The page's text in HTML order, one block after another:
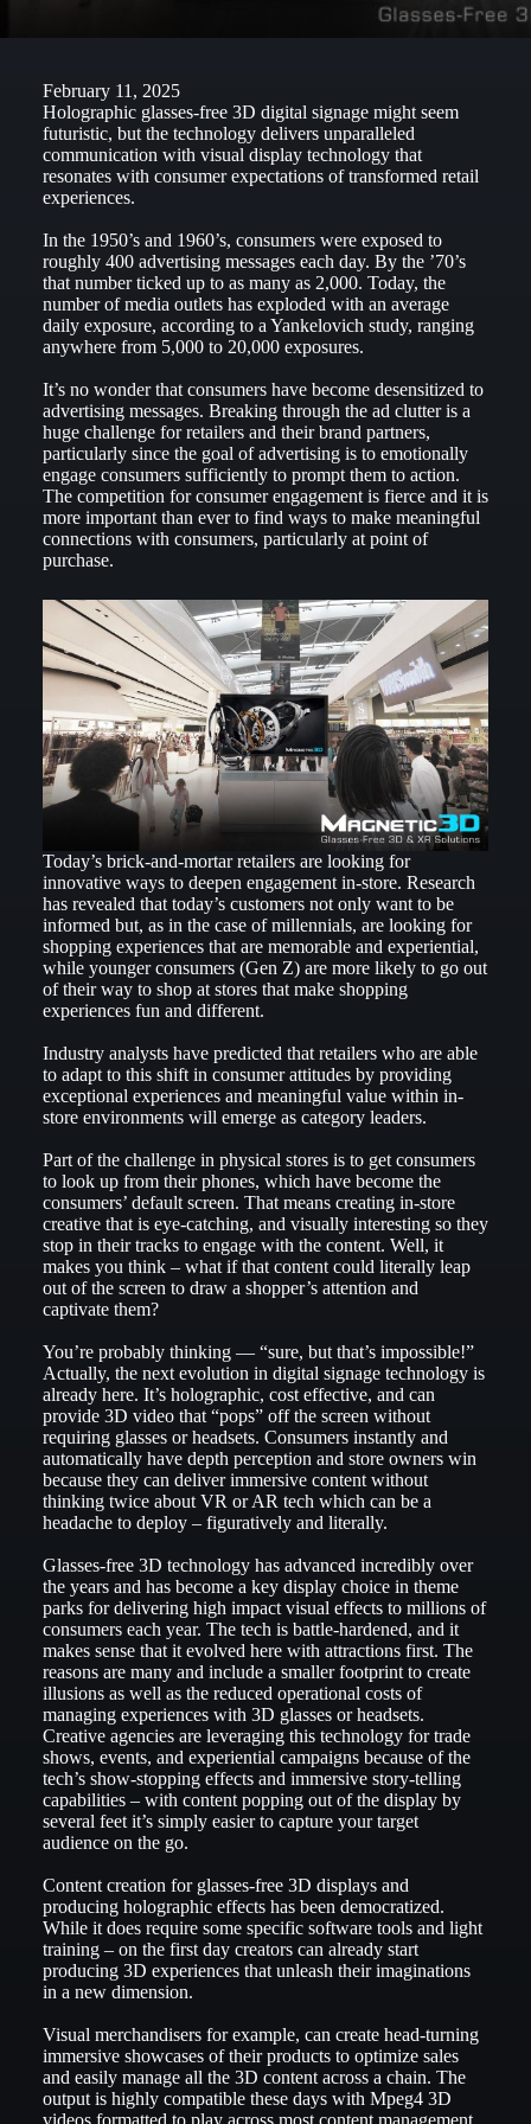
February 11, 2025
Holographic glasses-free 3D digital signage might seem
futuristic, but the technology delivers unparalleled
communication with visual display technology that
resonates with consumer expectations of transformed retail
experiences.
In the 1950’s and 1960’s, consumers were exposed to
roughly 400 advertising messages each day. By the ’70’s
that number ticked up to as many as 2,000. Today, the
number of media outlets has exploded with an average
daily exposure, according to a Yankelovich study, ranging
anywhere from 5,000 to 20,000 exposures.
It’s no wonder that consumers have become desensitized to
advertising messages. Breaking through the ad clutter is a
huge challenge for retailers and their brand partners,
particularly since the goal of advertising is to emotionally
engage consumers sufficiently to prompt them to action.
The competition for consumer engagement is fierce and it is
more important than ever to find ways to make meaningful
connections with consumers, particularly at point of
purchase.
Today’s brick-and-mortar retailers are looking for
innovative ways to deepen engagement in-store. Research
has revealed that today’s customers not only want to be
informed but, as in the case of millennials, are looking for
shopping experiences that are memorable and experiential,
while younger consumers (Gen Z) are more likely to go out
of their way to shop at stores that make shopping
experiences fun and different.
Industry analysts have predicted that retailers who are able
to adapt to this shift in consumer attitudes by providing
exceptional experiences and meaningful value within in-
store environments will emerge as category leaders.
Part of the challenge in physical stores is to get consumers
to look up from their phones, which have become the
consumers’ default screen. That means creating in-store
creative that is eye-catching, and visually interesting so they
stop in their tracks to engage with the content. Well, it
makes you think – what if that content could literally leap
out of the screen to draw a shopper’s attention and
captivate them?
You’re probably thinking — “sure, but that’s impossible!”
Actually, the next evolution in digital signage technology is
already here. It’s holographic, cost effective, and can
provide 3D video that “pops” off the screen without
requiring glasses or headsets. Consumers instantly and
automatically have depth perception and store owners win
because they can deliver immersive content without
thinking twice about VR or AR tech which can be a
headache to deploy – figuratively and literally.
Glasses-free 3D technology has advanced incredibly over
the years and has become a key display choice in theme
parks for delivering high impact visual effects to millions of
consumers each year. The tech is battle-hardened, and it
makes sense that it evolved here with attractions first. The
reasons are many and include a smaller footprint to create
illusions as well as the reduced operational costs of
managing experiences with 3D glasses or headsets.
Creative agencies are leveraging this technology for trade
shows, events, and experiential campaigns because of the
tech’s show-stopping effects and immersive story-telling
capabilities – with content popping out of the display by
several feet it’s simply easier to capture your target
audience on the go.
Content creation for glasses-free 3D displays and
producing holographic effects has been democratized.
While it does require some specific software tools and light
training – on the first day creators can already start
producing 3D experiences that unleash their imaginations
in a new dimension.
Visual merchandisers for example, can create head-turning
immersive showcases of their products to optimize sales
and easily manage all the 3D content across a chain. The
output is highly compatible these days with Mpeg4 3D
videos formatted to play across most content management